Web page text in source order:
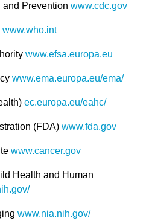
Prevention www.cdc.gov
www.who.int
www.efsa.europa.eu
www.ema.europa.eu/ema/
ec.europa.eu/eahc/
(FDA) www.fda.gov
www.cancer.gov
Health and Human
www.nia.nih.gov/